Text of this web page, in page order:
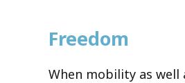
Freedom
When mobility as well